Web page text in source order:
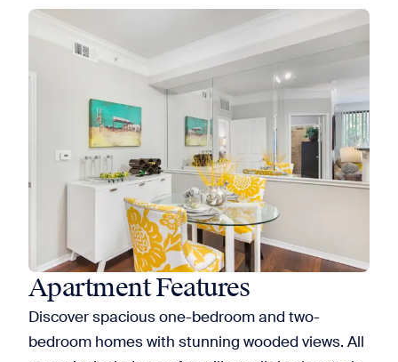
Apartment Features
Discover spacious one-bedroom and two-
bedroom homes with stunning wooded views. All